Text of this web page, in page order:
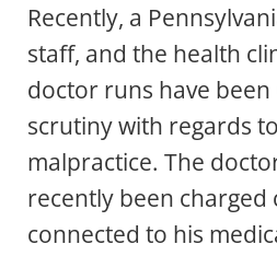
Recently, a
staff, and the health
doctor runs have
scrutiny with regards
malpractice. The
recently been charged
connected to his